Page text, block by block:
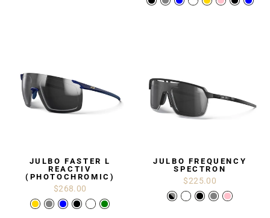
JULBO FASTER L
REACTIV
(PHOTOCHROMIC)
$268.00
JULBO FREQUENCY
SPECTRON
$225.00